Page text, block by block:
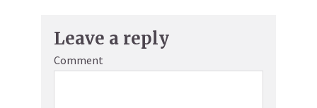
Leave a reply
Comment